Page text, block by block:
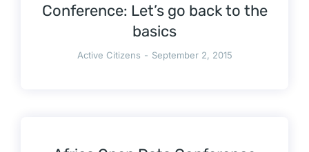
Conference: Let’s go back to the
basics
Active Citizens September 2, 2015